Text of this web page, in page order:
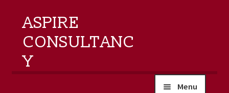
ASPIRE
CONSULTANC
Y
Menu